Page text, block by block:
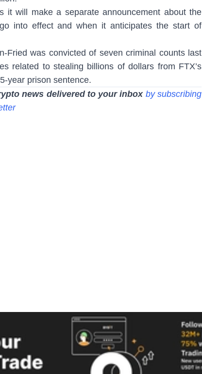
it will make a separate announcement about the
into effect and when it anticipates the start of
Fried was convicted of seven criminal counts last
related to stealing billions of dollars from FTX’s
year prison sentence.
news delivered to your inbox by subscribing